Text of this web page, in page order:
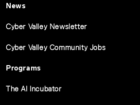
News
Cyber Valley Newsletter
Cyber Valley Community Jobs
Programs
The AI Incubator